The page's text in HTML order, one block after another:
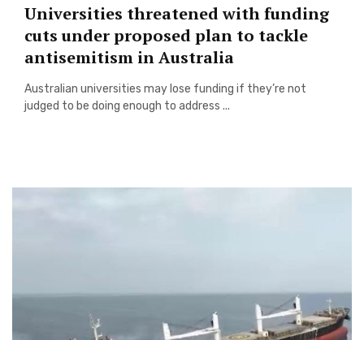
Universities threatened with funding
cuts under proposed plan to tackle
antisemitism in Australia
Australian universities may lose funding if they’re not
judged to be doing enough to address ...